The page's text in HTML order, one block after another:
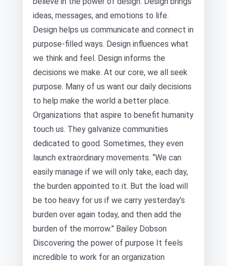
ideas, messages, and emotions to life.
Design helps us communicate and connect in
purpose-filled ways. Design influences what
we think and feel. Design informs the
decisions we make. At our core, we all seek
purpose. Many of us want our daily decisions
to help make the world a better place.
Organizations that aspire to benefit humanity
touch us. They galvanize communities
dedicated to good. Sometimes, they even
launch extraordinary movements. “We can
easily manage if we will only take, each day,
the burden appointed to it. But the load will
be too heavy for us if we carry yesterday’s
burden over again today, and then add the
burden of the morrow.” Bailey Dobson
Discovering the power of purpose It feels
incredible to work for an organization